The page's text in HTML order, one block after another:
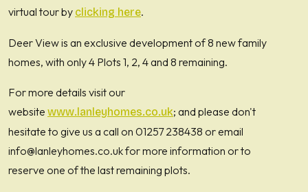
virtual tour by clicking here.
Deer View is an exclusive development of 8 new family
homes, with only 4 Plots 1, 2, 4 and 8 remaining.
For more details visit our
website www.lanleyhomes.co.uk; and please don't
hesitate to give us a call on 01257 238438 or email
info@lanleyhomes.co.uk for more information or to
reserve one of the last remaining plots.